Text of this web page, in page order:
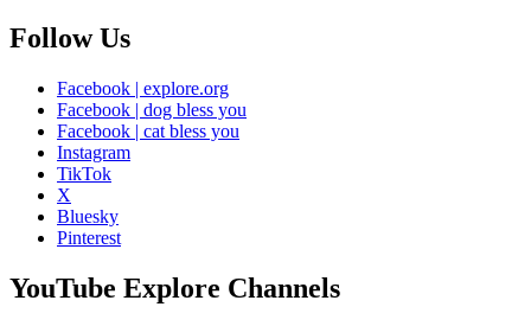
Follow Us
Facebook | explore.org
Facebook | dog bless you
Facebook | cat bless you
Instagram
TikTok
X
Bluesky
Pinterest
YouTube Explore Channels